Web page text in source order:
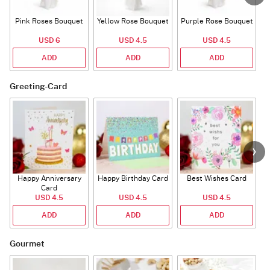
Pink Roses Bouquet
USD 6
ADD
Yellow Rose Bouquet
USD 4.5
ADD
Purple Rose Bouquet
USD 4.5
ADD
Greeting-Card
Happy Anniversary
Card
USD 4.5
ADD
Happy Birthday Card
USD 4.5
ADD
Best Wishes Card
USD 4.5
ADD
Gourmet